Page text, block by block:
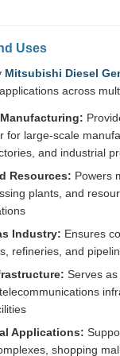
Uses
Mitsubishi Diesel
across
for large-scale
and industrial
Resources: Powers
plants, and
Industry: Ensures
refineries, and
Serves
Applications:
shopping